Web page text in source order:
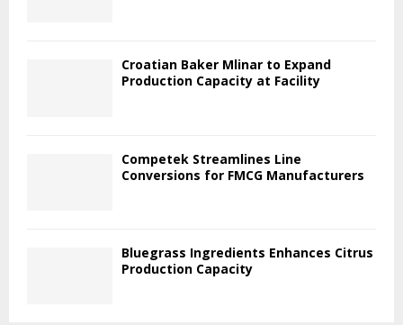
Croatian Baker Mlinar to Expand
Production Capacity at Facility
Competek Streamlines Line
Conversions for FMCG Manufacturers
Bluegrass Ingredients Enhances Citrus
Production Capacity